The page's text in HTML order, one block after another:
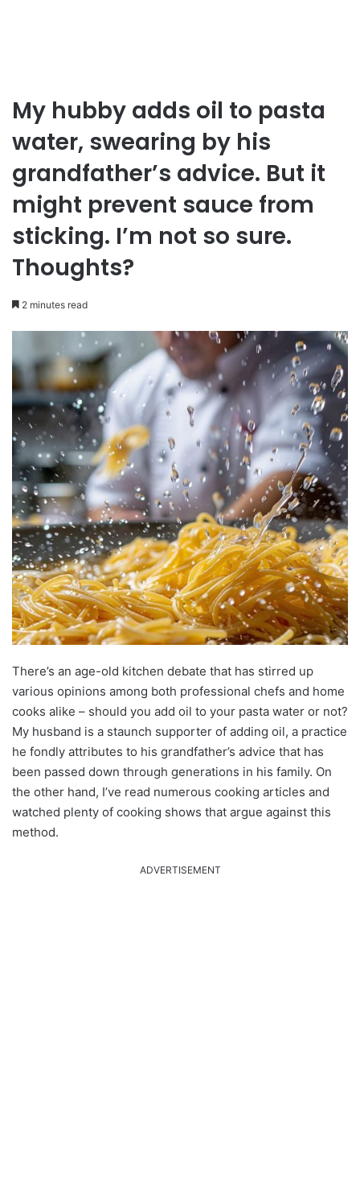
My hubby adds oil to pasta
water, swearing by his
grandfather’s advice. But it
might prevent sauce from
sticking. I’m not so sure.
Thoughts?
2 minutes read
There’s an age-old kitchen debate that has stirred up
various opinions among both professional chefs and home
cooks alike – should you add oil to your pasta water or not?
My husband is a staunch supporter of adding oil, a practice
he fondly attributes to his grandfather’s advice that has
been passed down through generations in his family. On
the other hand, I’ve read numerous cooking articles and
watched plenty of cooking shows that argue against this
method.
ADVERTISEMENT